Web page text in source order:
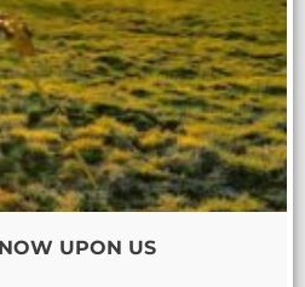
UPON US